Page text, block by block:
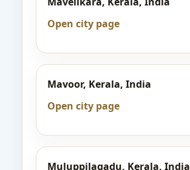
Open city page
Mavoor, Kerala, India
Open city page
Muluppilagadu, Kerala, India